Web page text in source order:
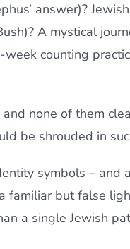
answer)?
A mystical
counting
none of them
be shrouded in
symbols –
familiar but false
a single Jewish